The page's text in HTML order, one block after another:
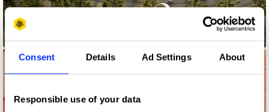
Consent Details Ad Settings About
Responsible use of your data